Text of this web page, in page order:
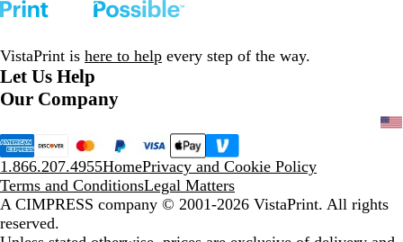
VistaPrint is here to help every step of the way.
Let Us Help
Our Company
1.866.207.4955HomePrivacy and Cookie Policy
Terms and ConditionsLegal Matters
A CIMPRESS company © 2001-2026 VistaPrint. All rights
reserved.